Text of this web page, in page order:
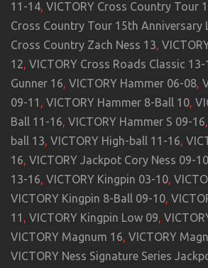
11-14, VICTORY Cross Country Tour
Cross Country Tour 15th Anniversary
Cross Country Zach Ness 13,
12, VICTORY Cross Roads Classic 13-
Gunner 16, VICTORY Hammer 06-08,
09-11 , VICTORY Hammer 8-Ball 10,
Ball 11-16, VICTORY Hammer S 09-16,
ball 13, VICTORY High-ball 11-16,
16, VICTORY Jackpot Cory Ness 09-10
13-16, VICTORY Kingpin 03-10,
VICTORY Kingpin 8-Ball 09-10,
11 , VICTORY Kingpin Low 09,
VICTORY Magnum 16, VICTORY
VICTORY Ness Signature Series